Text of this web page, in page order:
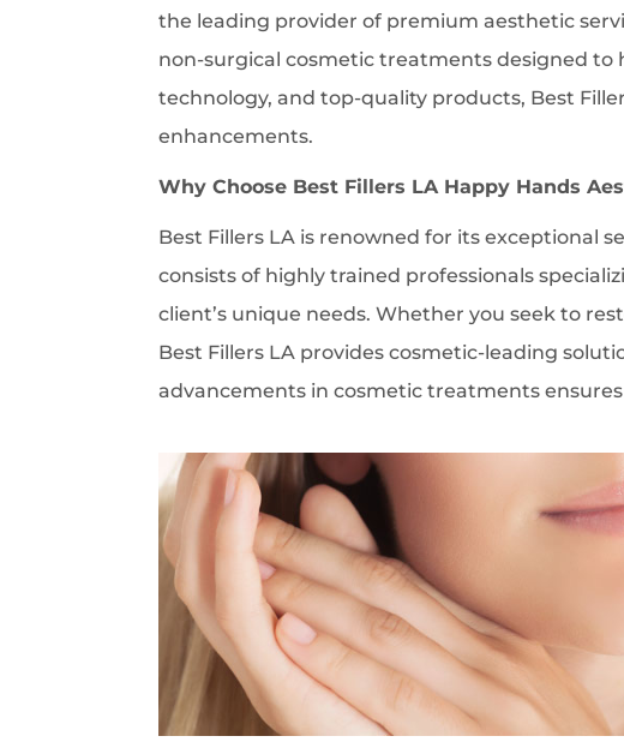
the leading provider of premium aesthetic
non-surgical cosmetic treatments designed
technology, and top-quality products, Best
enhancements.
Why Choose Best Fillers LA Happy Hands
Best Fillers LA is renowned for its exceptional
consists of highly trained professionals
client’s unique needs. Whether you seek to
Best Fillers LA provides cosmetic-leading
advancements in cosmetic treatments